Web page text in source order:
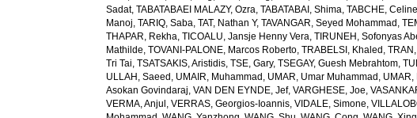
Sadat,TABATABAEI MALAZY, Ozra,TABATABAI, Shima,TABCHE, Celine
Manoj,TARIQ, Saba,TAT, Nathan Y,TAVANGAR, Seyed Mohammad ,
THAPAR, Rekha,TICOALU, Jansje Henny Vera,TIRUNEH, Sofonyas
Mathilde,TOVANI-PALONE, Marcos Roberto,TRABELSI, Khaled ,
Tri Tai,TSATSAKIS, Aristidis,TSE, Gary,TSEGAY, Guesh Mebrahtom,
ULLAH, Saeed , UMAIR, Muhammad , UMAR, Umar Muhammad , UMAR,
Asokan Govindaraj,VAN DEN EYNDE, Jef,VARGHESE, Joe,
VERMA, Anjul ,VERRAS, Georgios-Ioannis,VIDALE, Simone,